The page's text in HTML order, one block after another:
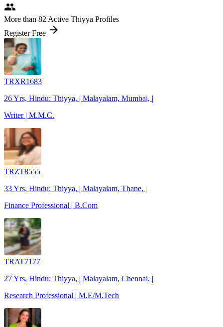
people
More than 82 Active Thiyya Profiles
Register Free arrow_forward
TRXR1683
26 Yrs, Hindu: Thiyya, | Malayalam, Mumbai, |
Writer | M.M.C.
TRZT8555
33 Yrs, Hindu: Thiyya, | Malayalam, Thane, |
Finance Professional | B.Com
TRAT7177
27 Yrs, Hindu: Thiyya, | Malayalam, Chennai, |
Research Professional | M.E/M.Tech